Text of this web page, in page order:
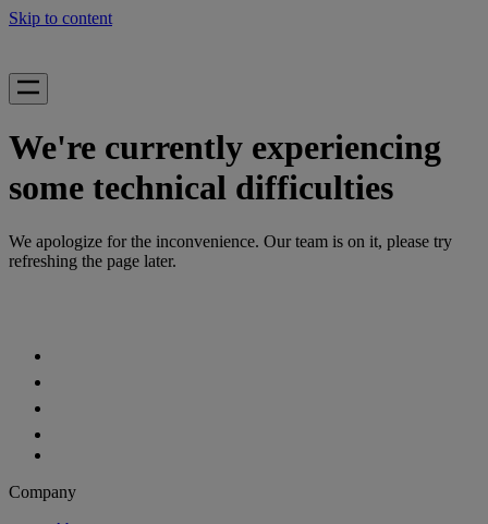
Skip to content
We're currently experiencing
some technical difficulties
We apologize for the inconvenience. Our team is on it, please try
refreshing the page later.
Company